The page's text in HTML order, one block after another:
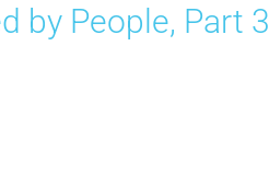
by People, Part 3